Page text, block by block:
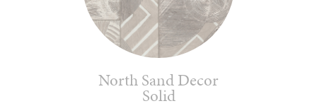
North Sand Decor
Solid